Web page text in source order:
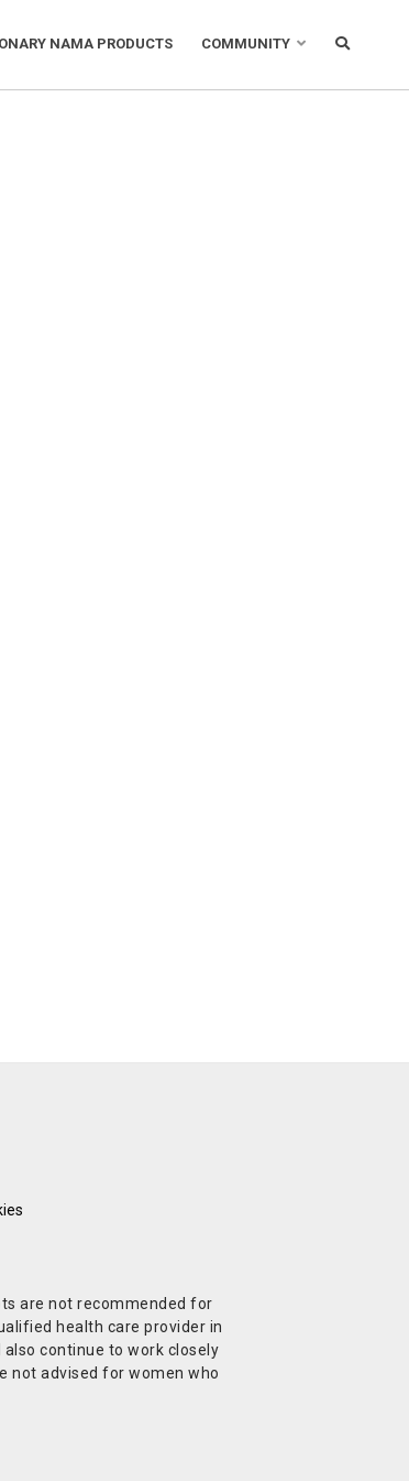
NAMA PRODUCTS COMMUNITY
are not recommended for
health care provider in
continue to work closely
not advised for women who